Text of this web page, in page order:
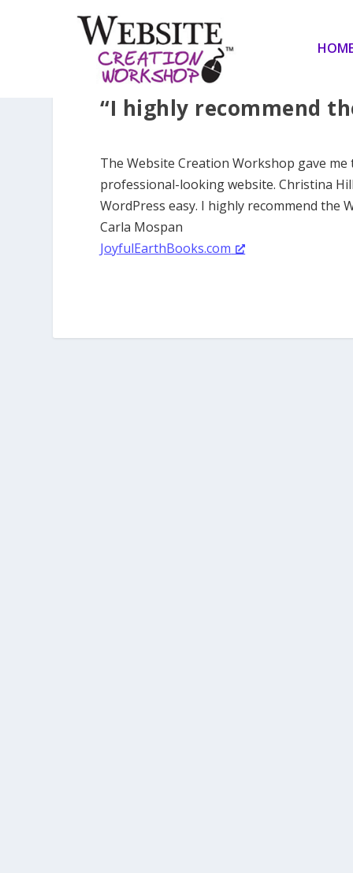
“I highly recommend
The Website Creation Workshop gave
professional-looking website. Christina
WordPress easy. I highly recommend the
Carla Mospan
JoyfulEarthBooks.com